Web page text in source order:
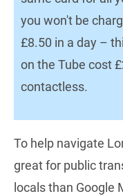
you won't be
£8.50 in a day –
on the Tube cost
contactless.
To help navigate
great for public
locals than Google